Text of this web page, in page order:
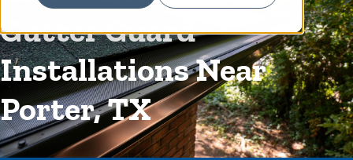
Gutter Guard
Installations Near
Porter, TX